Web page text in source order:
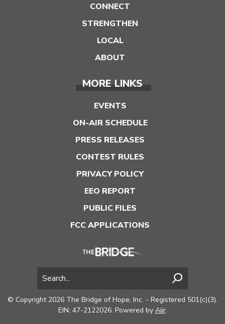
CONNECT
STRENGTHEN
LOCAL
ABOUT
MORE LINKS
EVENTS
ON-AIR SCHEDULE
PRESS RELEASES
CONTEST RULES
PRIVACY POLICY
EEO REPORT
PUBLIC FILES
FCC APPLICATIONS
© Copyright 2026 The Bridge of Hope, Inc. - Registered 501(c)(3).
EIN: 47-2122026. Powered by Aiir.